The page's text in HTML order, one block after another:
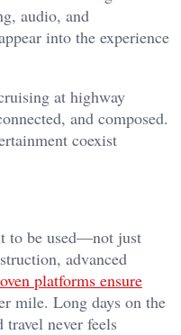
audio, and
into the experience
at highway
and composed.
coexist
to be used—not just
advanced
platforms ensure
mile. Long days on the
travel never feels